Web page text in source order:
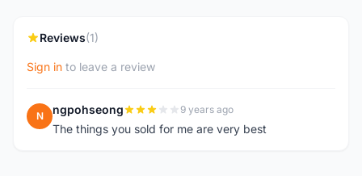
Reviews(1)
Sign in to leave a review
N ngpohseong 9 years ago
The things you sold for me are very best